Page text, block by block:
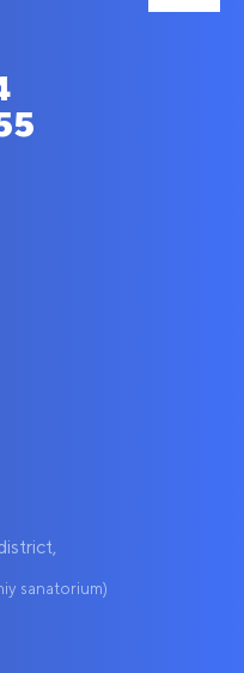
sanatorium)